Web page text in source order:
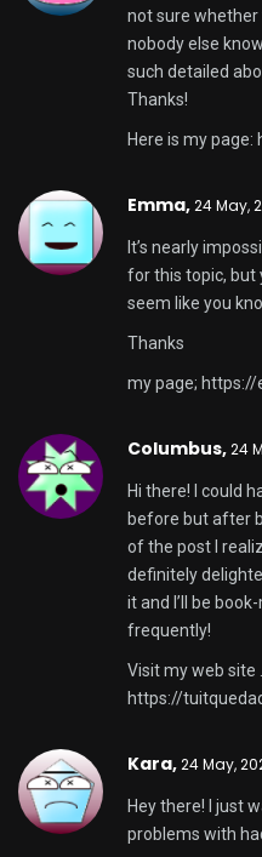
not sure whether
nobody else know
such detailed
Thanks!
Here is my page:
Emma,24 May,
It’s nearly
for this topic, but
seem like you
Thanks
my page; https://
Columbus,24
Hi there! I could
before but after
of the post I
definitely
it and I’ll be
frequently!
Visit my web site
https://
Kara,24 May,
Hey there! I just
problems with